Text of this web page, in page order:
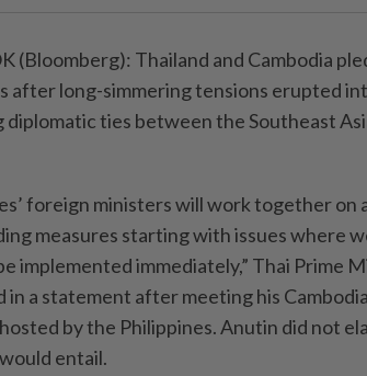
(Bloomberg): Thailand and Cambodia
after long-simmering tensions erupted
diplomatic ties between the Southeast
foreign ministers will work together on
measures starting with issues where
implemented immediately,” Thai Prime
in a statement after meeting his
by the Philippines. Anutin did not
entail.